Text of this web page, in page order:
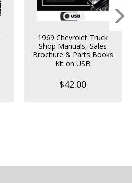
1969 Chevrolet Truck
Shop Manuals, Sales
Brochure & Parts Books
Kit on USB
$42.00